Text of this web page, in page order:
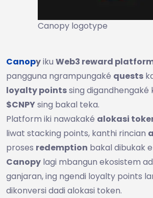
Canopy logotype
Canopyiku Web3 reward
pangguna ngrampungaké quests
loyalty pointssing digandhengaké
$CNPYsing bakal teka.
Platform iki nawakaké alokasi
liwat stacking points, kanthi rincian
proses redemption bakal dibukak
Canopy lagi mbangun ekosistem
ganjaran, ing ngendi loyalty points
dikonversi dadi alokasi token.